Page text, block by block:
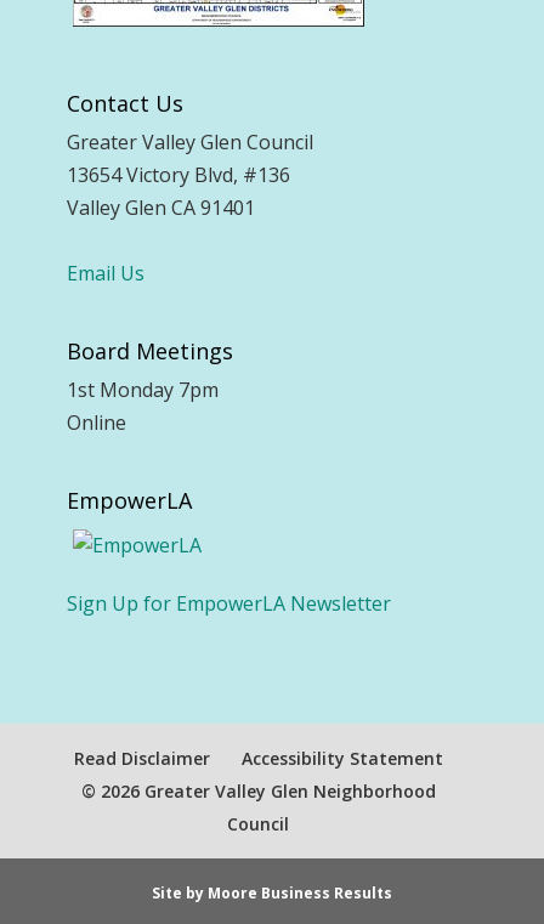
Contact Us
Greater Valley Glen Council
13654 Victory Blvd, #136
Valley Glen CA 91401
Email Us
Board Meetings
1st Monday 7pm
Online
EmpowerLA
Sign Up for EmpowerLA Newsletter
Read Disclaimer
Accessibility Statement
© 2026 Greater Valley Glen Neighborhood
Council
Site by Moore Business Results